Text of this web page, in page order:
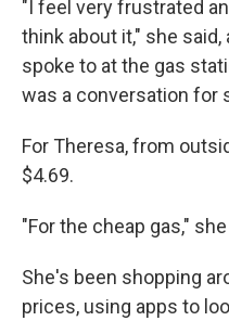
"I feel very frustrated
think about it," she
spoke to at the gas
was a conversation for
For Theresa, from
$4.69.
"For the cheap gas,"
She's been shopping
prices, using apps to